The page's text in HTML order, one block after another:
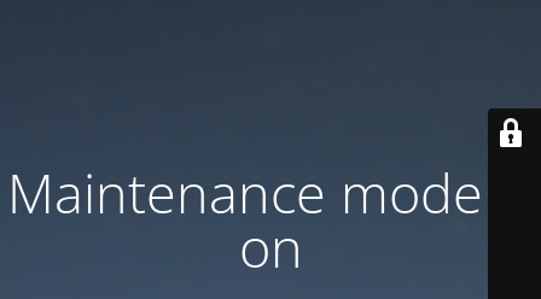
Maintenance mode is
on